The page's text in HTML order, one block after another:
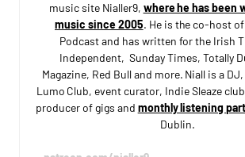
music site Nialler9, where he has been
music since 2005. He is the co-host
Podcast and has written for the Irish
Independent, Sunday Times, Totally
Magazine, Red Bull and more. Niall is a
Lumo Club, event curator, Indie Sleaze
producer of gigs and monthly listening
Dublin.